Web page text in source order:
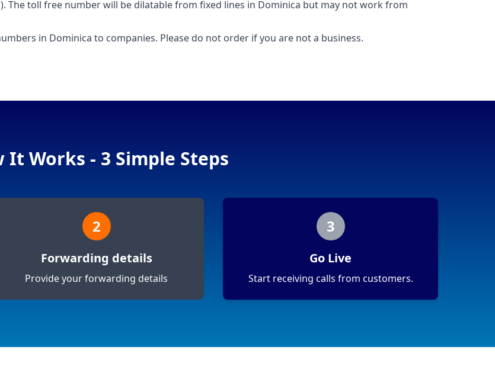
The toll free number will be dilatable from fixed lines in Dominica but may not work from
in Dominica to companies. Please do not order if you are not a business.
It Works - 3 Simple Steps
2
Forwarding details
Provide your forwarding details
3
Go Live
Start receiving calls from customers.